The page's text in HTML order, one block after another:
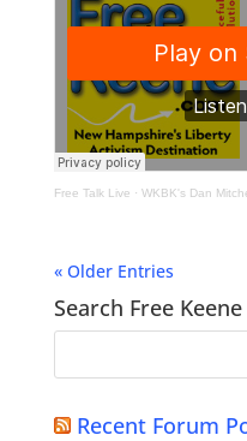
Free Talk Live · WKBK's Dan
« Older Entries
Search Free Keene
Recent Forum